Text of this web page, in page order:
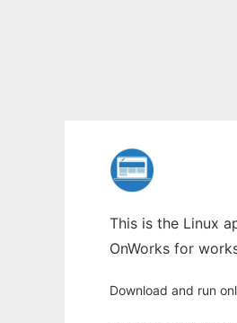
This is the Linux
OnWorks for
Download and run